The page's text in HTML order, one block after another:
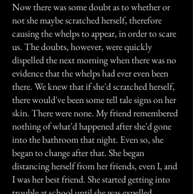
Now there was some doubt as to whether or
not she maybe scratched herself, therefore
causing the whelps to appear, in order to scare
us. The doubts, however, were quickly
dispelled the next morning when there was no
evidence that the whelps had ever even been
there. We knew that if she'd scratched herself,
there would've been some tell tale signs on her
skin. There were none. My friend remembered
nothing of what'd happened after she'd gone
into the bathroom that night. Even so, she
began to change after that. She began
distancing herself from her friends, even I, and
I was her best friend. She started getting into